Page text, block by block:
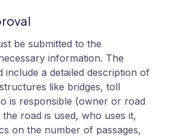
be submitted to the
information. The
include a detailed description of
like bridges, toll
is responsible (owner or road
road is used, who uses it,
on the number of passages,